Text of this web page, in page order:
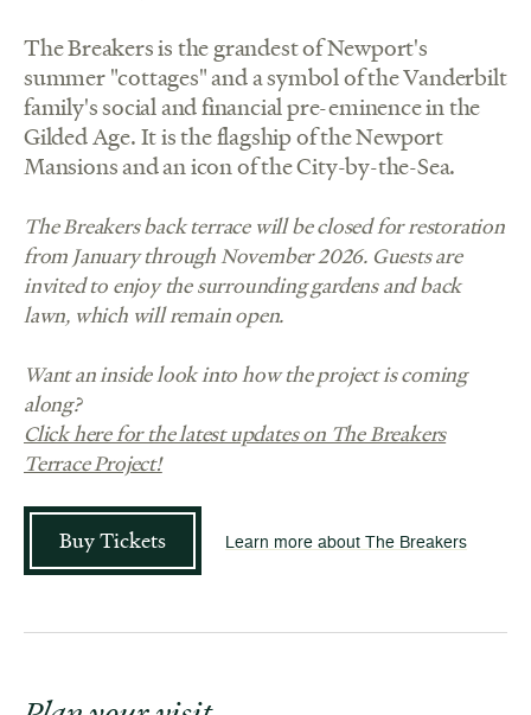
The Breakers is the grandest of Newport's
summer "cottages" and a symbol of the Vanderbilt
family's social and financial pre-eminence in the
Gilded Age. It is the flagship of the Newport
Mansions and an icon of the City-by-the-Sea.
The Breakers back terrace will be closed for restoration
from January through November 2026. Guests are
invited to enjoy the surrounding gardens and back
lawn, which will remain open.
Want an inside look into how the project is coming
along?
Click here for the latest updates on The Breakers
Terrace Project!
Buy Tickets Learn more about The Breakers